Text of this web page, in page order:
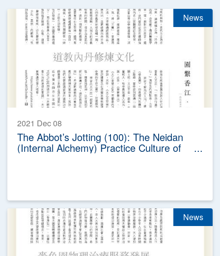
News
2021 Dec 08
The Abbot’s Jotting (100): The Neidan
(Internal Alchemy) Practice Culture of
Taoism
News